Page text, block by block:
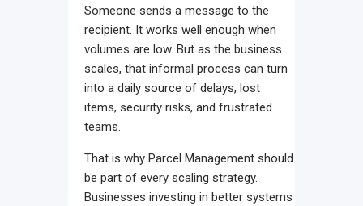
Someone sends a message to the
recipient. It works well enough when
volumes are low. But as the business
scales, that informal process can turn
into a daily source of delays, lost
items, security risks, and frustrated
teams.
That is why Parcel Management should
be part of every scaling strategy.
Businesses investing in better systems